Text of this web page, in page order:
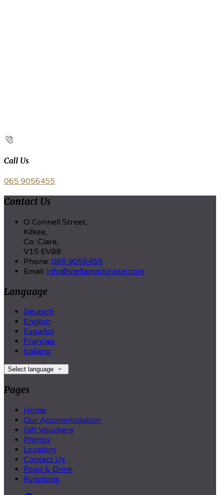
Call Us
065 9056455
Contact Us
O Connell Street,
Kilkee,
Co. Clare,
V15 EV88
Phone: 065 9056455
Email: info@stellamarishotel.com
Language
Deutsch
English
Español
Français
Italiano
Select language
Pages
Home
Our Accommodation
Gift Vouchers
Photos
Location
Contact Us
Food & Drink
Functions